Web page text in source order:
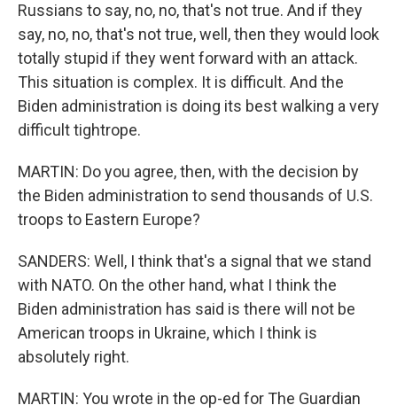
Russians to say, no, no, that's not true. And if they
say, no, no, that's not true, well, then they would look
totally stupid if they went forward with an attack.
This situation is complex. It is difficult. And the
Biden administration is doing its best walking a very
difficult tightrope.
MARTIN: Do you agree, then, with the decision by
the Biden administration to send thousands of U.S.
troops to Eastern Europe?
SANDERS: Well, I think that's a signal that we stand
with NATO. On the other hand, what I think the
Biden administration has said is there will not be
American troops in Ukraine, which I think is
absolutely right.
MARTIN: You wrote in the op-ed for The Guardian